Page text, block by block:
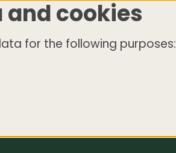
and cookies
for the following purposes: